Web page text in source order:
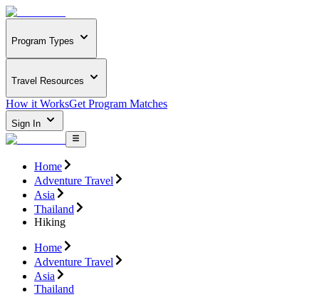
Program Types
Travel Resources
How it WorksGet Program Matches
Sign In
Home
Adventure Travel
Asia
Thailand
Hiking
Home
Adventure Travel
Asia
Thailand